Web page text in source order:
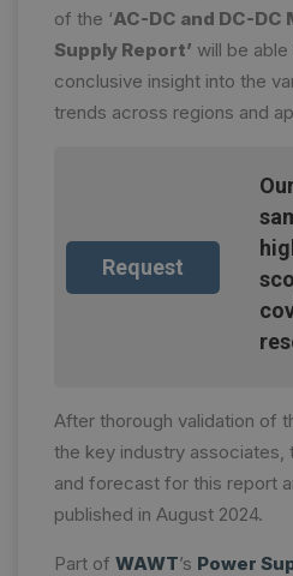
of the ‘AC-DC and DC-
Supply Report’ will be
conclusive insight into the
trends across regions and
Request
After thorough validation of
the key industry associates,
and forecast for this report
published in August 2024.
Part of WAWT’s Power